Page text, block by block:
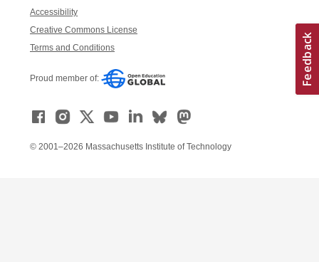
Accessibility
Creative Commons License
Terms and Conditions
Proud member of:
© 2001–2026 Massachusetts Institute of Technology